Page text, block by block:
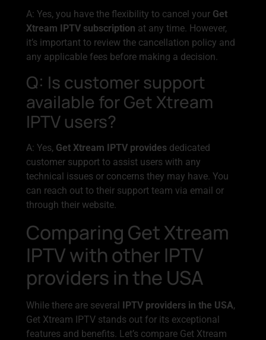
A: Yes, you have the flexibility to cancel your Get
Xtream IPTV subscription at any time. However,
it’s important to review the cancellation policy and
any applicable fees before making a decision.
Q: Is customer support
available for Get Xtream
IPTV users?
A: Yes, Get Xtream IPTV provides dedicated
customer support to assist users with any
technical issues or concerns they may have. You
can reach out to their support team via email or
through their website.
Comparing Get Xtream
IPTV with other IPTV
providers in the USA
While there are several IPTV providers in the USA,
Get Xtream IPTV stands out for its exceptional
features and benefits. Let’s compare Get Xtream